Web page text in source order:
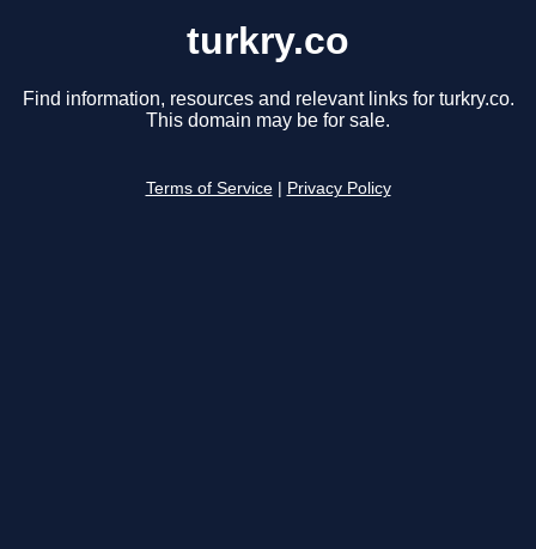
turkry.co
Find information, resources and relevant links for turkry.co.
This domain may be for sale.
Terms of Service Privacy Policy